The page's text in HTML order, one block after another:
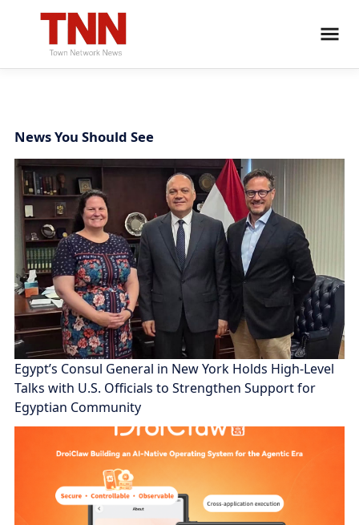
News You Should See
Egypt’s Consul General in New York Holds High-Level
Talks with U.S. Officials to Strengthen Support for
Egyptian Community